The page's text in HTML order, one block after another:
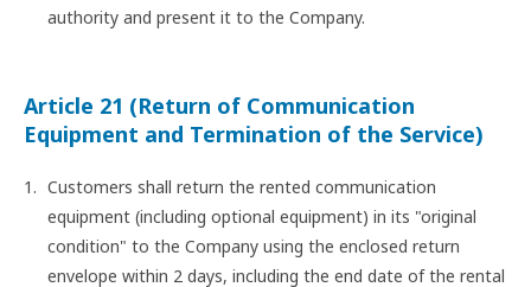
authority and present it to the Company.
Article 21 (Return of Communication
Equipment and Termination of the Service)
Customers shall return the rented communication
equipment (including optional equipment) in its "original
condition" to the Company using the enclosed return
envelope within 2 days, including the end date of the rental